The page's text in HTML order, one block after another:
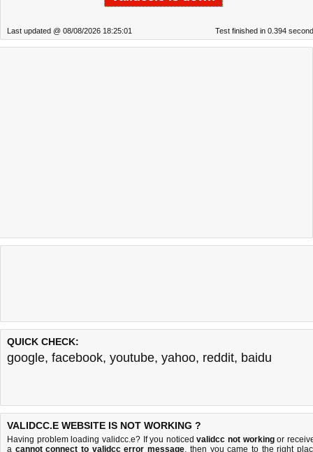
Last updated @ 08/08/2026 18:25:01 Test finished in 0.394
QUICK CHECK:
google, facebook, youtube, yahoo, reddit, baidu
VALIDCC.E WEBSITE IS NOT WORKING ?
Having problem loading validcc.e? If you noticedvalidcc not workingor
a cannot connect to validcc error message, then you came to the right